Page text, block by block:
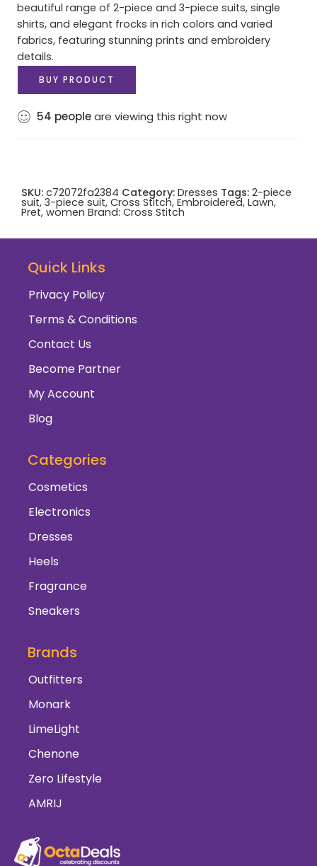
beautiful range of 2-piece and 3-piece suits, single
shirts, and elegant frocks in rich colors and varied
fabrics, featuring stunning prints and embroidery
details.
BUY PRODUCT
54 peopleare viewing this right now
SKU: c72072fa2384 Category: Dresses Tags: 2-piece
suit, 3-piece suit, Cross Stitch, Embroidered, Lawn,
Pret, women Brand: Cross Stitch
Quick Links
Privacy Policy
Terms & Conditions
Contact Us
Become Partner
My Account
Blog
Categories
Cosmetics
Electronics
Dresses
Heels
Fragrance
Sneakers
Brands
Outfitters
Monark
LimeLight
Chenone
Zero Lifestyle
AMRIJ